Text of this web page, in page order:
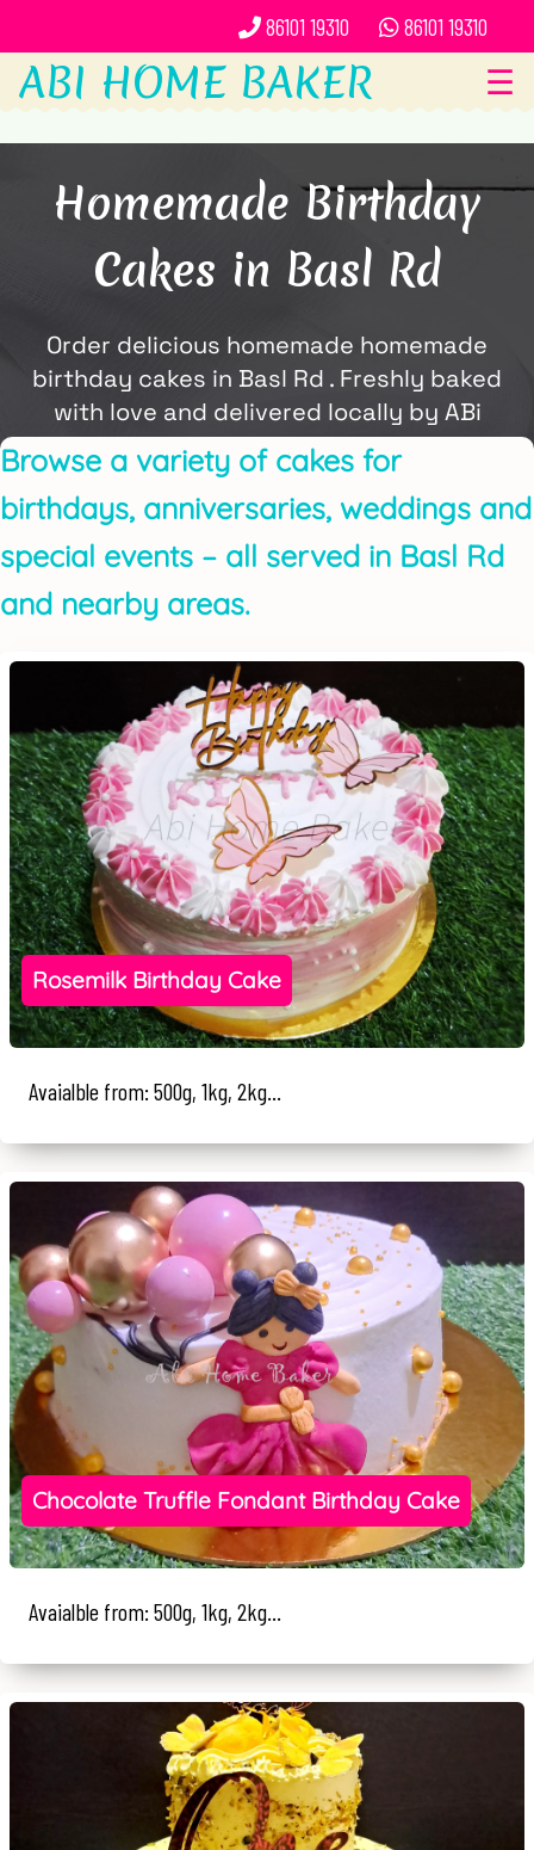
86101 19310 86101 19310
ABI HOME BAKER ☰
Homemade Birthday
Cakes in Basl Rd
Order delicious homemade homemade
birthday cakes in Basl Rd . Freshly baked
with love and delivered locally by ABi
Home Baker.
Browse a variety of cakes for
birthdays, anniversaries, weddings and
special events – all served in Basl Rd
and nearby areas.
Rosemilk Birthday Cake
Avaialble from: 500g, 1kg, 2kg...
Chocolate Truffle Fondant Birthday Cake
Avaialble from: 500g, 1kg, 2kg...